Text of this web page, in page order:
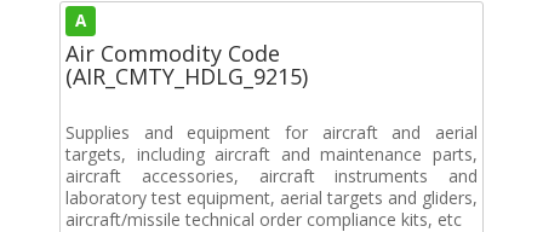
A
Air Commodity Code
(AIR_CMTY_HDLG_9215)
Supplies and equipment for aircraft and aerial
targets, including aircraft and maintenance parts,
aircraft accessories, aircraft instruments and
laboratory test equipment, aerial targets and gliders,
aircraft/missile technical order compliance kits, etc